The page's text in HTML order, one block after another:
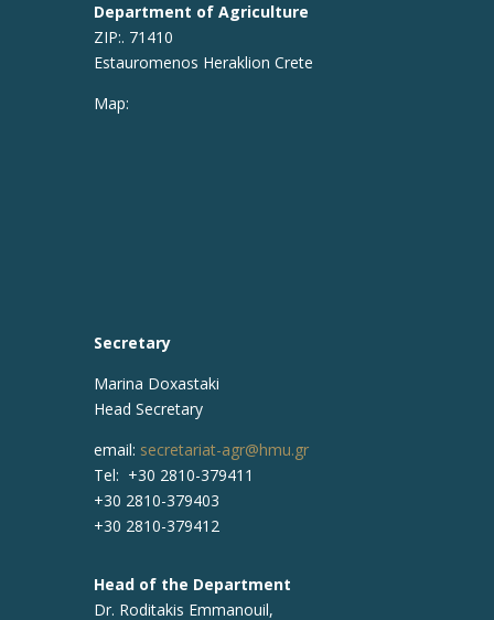
Department of Agriculture
ZIP:. 71410
Estauromenos Heraklion Crete
Map:
Secretary
Marina Doxastaki
Head Secretary
email: secretariat-agr@hmu.gr
Tel: +30 2810-379411
+30 2810-379403
+30 2810-379412
Head of the Department
Dr. Roditakis Emmanouil,